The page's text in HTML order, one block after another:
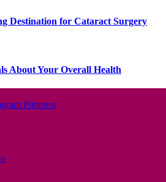
Destination for Cataract Surgery
About Your Overall Health
Pinterest